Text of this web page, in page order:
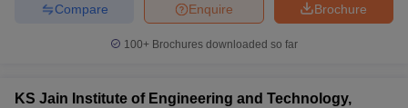
Brochure
Enquire
Compare
100+ Brochures downloaded so far
KS Jain Institute of Engineering and Technology,